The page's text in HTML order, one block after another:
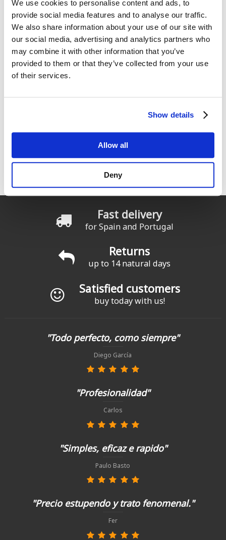
We use cookies to personalise content and ads, to
provide social media features and to analyse our traffic.
We also share information about your use of our site with
our social media, advertising and analytics partners who
may combine it with other information that you’ve
provided to them or that they’ve collected from your use
of their services.
Show details
Allow all
Deny
ION Chaqueta Neo Zip Top
2/1
€139.99
Prolimit Long John 1.5 mm
€139.99
Pages
« primera ‹ anterior … 2 3
4
7 8
Fast delivery
for Spain and Portugal
Returns
up to 14 natural days
Satisfied customers
buy today with us!
"Todo perfecto, como siempre"
Diego García
"Profesionalidad"
Carlos
"Simples, eficaz e rapido"
Paulo Basto
"Precio estupendo y trato fenomenal."
Fer